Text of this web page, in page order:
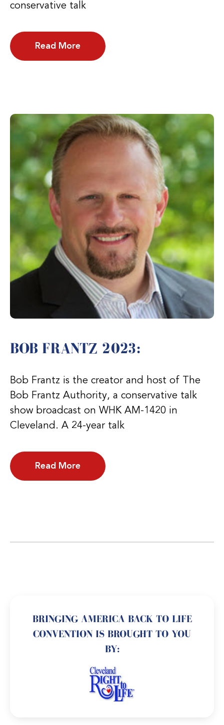
conservative talk
Read More
BOB FRANTZ 2023:
Bob Frantz is the creator and host of The
Bob Frantz Authority, a conservative talk
show broadcast on WHK AM-1420 in
Cleveland. A 24-year talk
Read More
BRINGING AMERICA BACK TO LIFE
CONVENTION IS BROUGHT TO YOU
BY: